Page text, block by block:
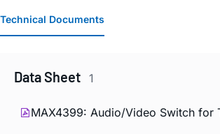
Technical Documents
Data Sheet 1
MAX4399: Audio/Video Switch for